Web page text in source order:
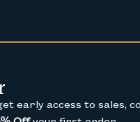
early access to sales,